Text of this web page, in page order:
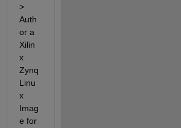
>
Auth
or a
Xilin
x
Zynq
Linu
x
Imag
e for